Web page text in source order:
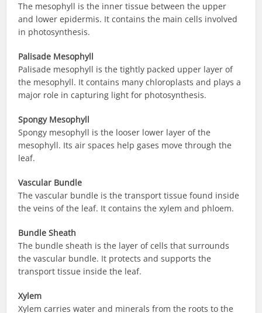
The mesophyll is the inner tissue between the upper
and lower epidermis. It contains the main cells involved
in photosynthesis.
Palisade Mesophyll
Palisade mesophyll is the tightly packed upper layer of
the mesophyll. It contains many chloroplasts and plays a
major role in capturing light for photosynthesis.
Spongy Mesophyll
Spongy mesophyll is the looser lower layer of the
mesophyll. Its air spaces help gases move through the
leaf.
Vascular Bundle
The vascular bundle is the transport tissue found inside
the veins of the leaf. It contains the xylem and phloem.
Bundle Sheath
The bundle sheath is the layer of cells that surrounds
the vascular bundle. It protects and supports the
transport tissue inside the leaf.
Xylem
Xylem carries water and minerals from the roots to the